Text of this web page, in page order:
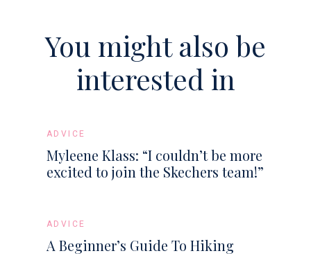
You might also be
interested in
ADVICE
Myleene Klass: “I couldn’t be more
excited to join the Skechers team!”
ADVICE
A Beginner’s Guide To Hiking